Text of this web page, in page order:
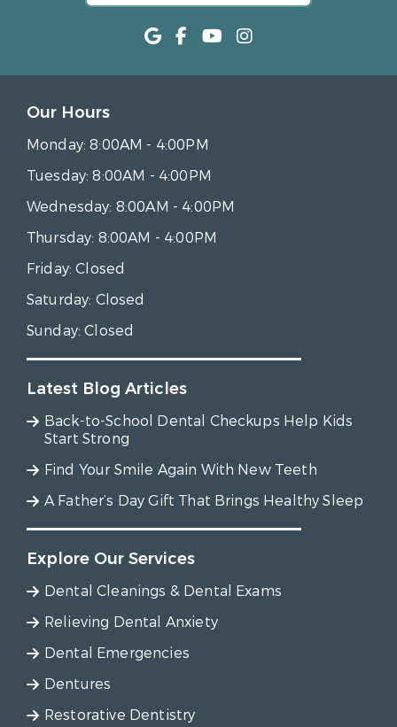
Our Hours
Monday:8:00AM - 4:00PM
Tuesday:8:00AM - 4:00PM
Wednesday: 8:00AM - 4:00PM
Thursday: 8:00AM - 4:00PM
Friday:Closed
Saturday: Closed
Sunday:Closed
Latest Blog Articles
Back-to-School Dental Checkups Help Kids
Start Strong
Find Your Smile Again With New Teeth
A Father’s Day Gift That Brings Healthy Sleep
Explore Our Services
Dental Cleanings & Dental Exams
Relieving Dental Anxiety
Dental Emergencies
Dentures
Restorative Dentistry